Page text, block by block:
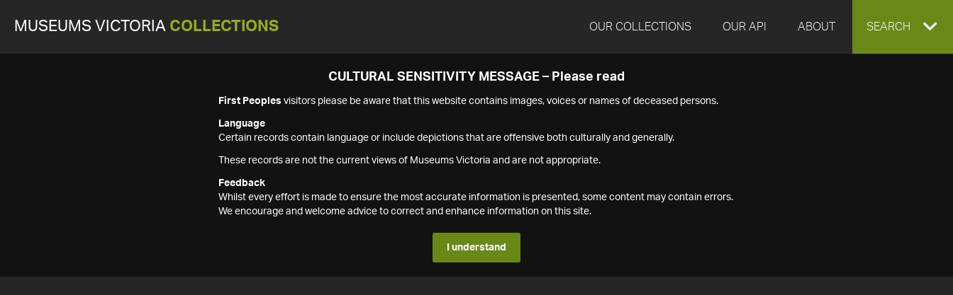
MUSEUMS VICTORIA COLLECTIONS OUR COLLECTIONS OUR API ABOUT EXPAND
SEARCH
CULTURAL SENSITIVITY MESSAGE – Please read
First Peoples visitors please be aware that this website contains images, voices or names of deceased persons.
Language
Certain records contain language or include depictions that are offensive both culturally and generally.
These records are not the current views of Museums Victoria and are not appropriate.
Feedback
Whilst every effort is made to ensure the most accurate information is presented, some content may contain errors.
We encourage and welcome advice to correct and enhance information on this site.
I understand